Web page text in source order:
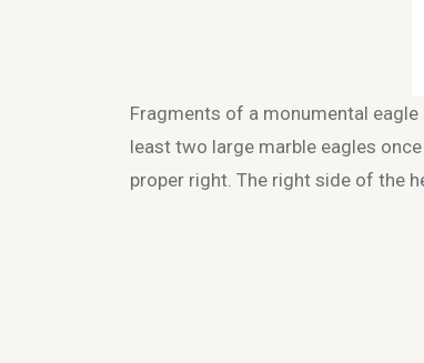
Fragments of a monumental
least two large marble eagles
proper right. The right side of the